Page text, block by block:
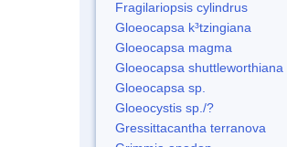
Fragilariopsis cylindrus
Gloeocapsa k³tzingiana
Gloeocapsa magma
Gloeocapsa shuttleworthiana
Gloeocapsa sp.
Gloeocystis sp./?
Gressittacantha terranova